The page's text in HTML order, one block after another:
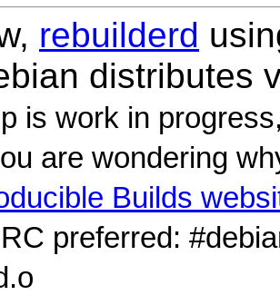
rebuilderd
distributes
is work in
are wondering
Builds
preferred: